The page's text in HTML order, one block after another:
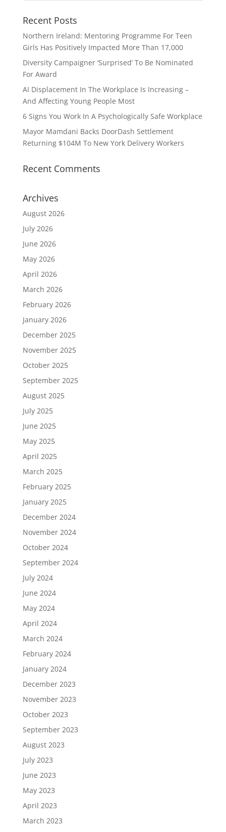
Recent Posts
Northern Ireland: Mentoring Programme For Teen
Girls Has Positively Impacted More Than 17,000
Diversity Campaigner ‘Surprised’ To Be Nominated
For Award
AI Displacement In The Workplace Is Increasing –
And Affecting Young People Most
6 Signs You Work In A Psychologically Safe Workplace
Mayor Mamdani Backs DoorDash Settlement
Returning $104M To New York Delivery Workers
Recent Comments
Archives
August 2026
July 2026
June 2026
May 2026
April 2026
March 2026
February 2026
January 2026
December 2025
November 2025
October 2025
September 2025
August 2025
July 2025
June 2025
May 2025
April 2025
March 2025
February 2025
January 2025
December 2024
November 2024
October 2024
September 2024
July 2024
June 2024
May 2024
April 2024
March 2024
February 2024
January 2024
December 2023
November 2023
October 2023
September 2023
August 2023
July 2023
June 2023
May 2023
April 2023
March 2023